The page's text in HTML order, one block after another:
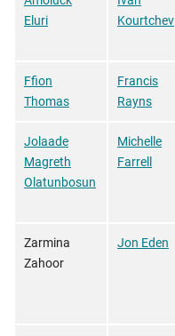
Eluri
Kourtchev
Ffion
Thomas
Francis
Rayns
Jolaade
Magreth
Olatunbosun
Michelle
Farrell
Zarmina
Zahoor
Jon Eden